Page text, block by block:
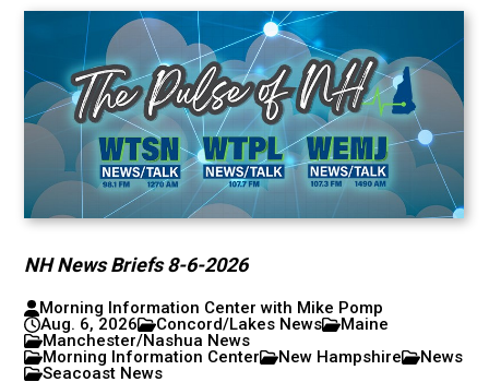
NH News Briefs 8-6-2026
Morning Information Center with Mike Pomp
Aug. 6, 2026
Concord/Lakes News
Maine
Manchester/Nashua News
Morning Information Center
New Hampshire
News
Seacoast News